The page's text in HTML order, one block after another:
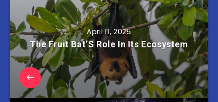
April 11, 2025
The Fruit Bat’S Role In Its Ecosystem